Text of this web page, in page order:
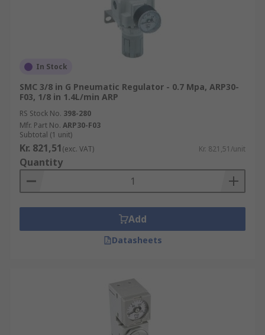
In Stock
SMC 3/8 in G Pneumatic Regulator - 0.7 Mpa, ARP30-
F03, 1/8 in 1.4L/min ARP
RS Stock No. 398-280
Mfr. Part No. ARP30-F03
Subtotal (1 unit)
Kr. 821,51(exc. VAT) Kr. 821,51/unit
Quantity
Add
Datasheets